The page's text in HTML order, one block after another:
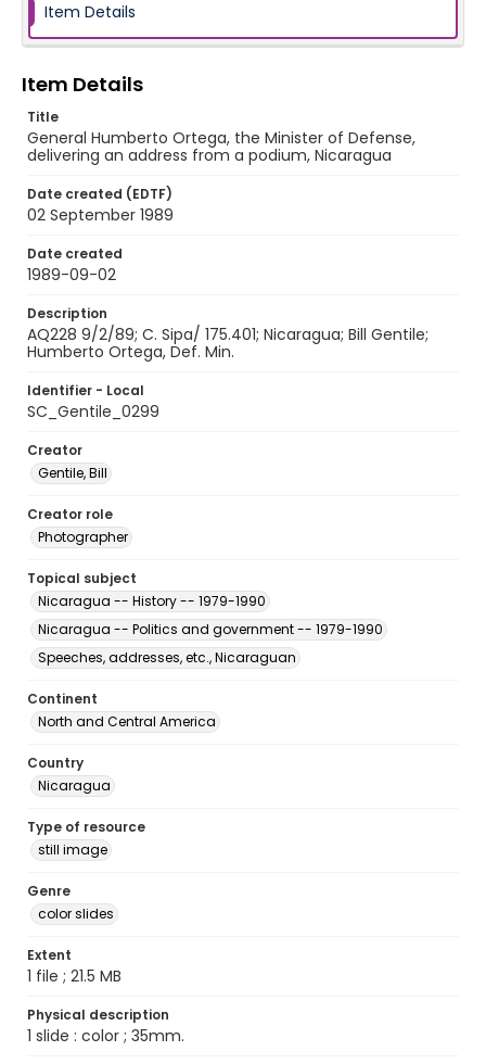
Item Details
Item Details
Title
General Humberto Ortega, the Minister of Defense,
delivering an address from a podium, Nicaragua
Date created (EDTF)
02 September 1989
Date created
1989-09-02
Description
AQ228 9/2/89; C. Sipa/ 175.401; Nicaragua; Bill Gentile;
Humberto Ortega, Def. Min.
Identifier - Local
SC_Gentile_0299
Creator
Gentile, Bill
Creator role
Photographer
Topical subject
Nicaragua -- History -- 1979-1990
Nicaragua -- Politics and government -- 1979-1990
Speeches, addresses, etc., Nicaraguan
Continent
North and Central America
Country
Nicaragua
Type of resource
still image
Genre
color slides
Extent
1 file ; 21.5 MB
Physical description
1 slide : color ; 35mm.